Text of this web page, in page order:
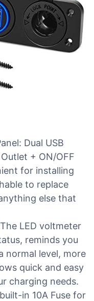
Dual USB
+ ON/OFF
for installing
to replace
else that
LED voltmeter
reminds you
normal level, more
quick and easy
charging needs.
in 10A Fuse for